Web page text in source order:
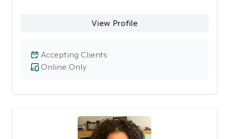
View Profile
Online Only
Accepting Clients